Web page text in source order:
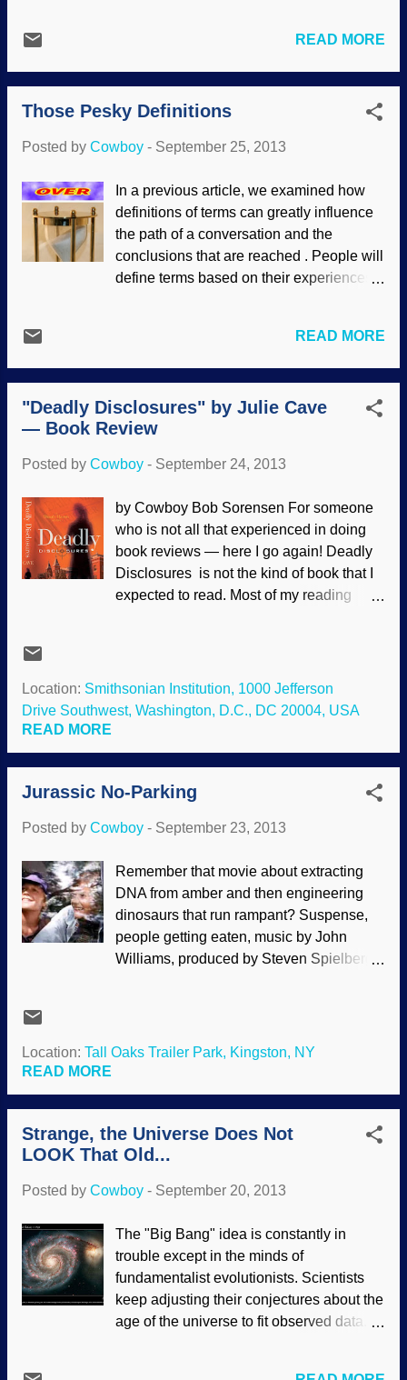
trouble for saying "Happy Christmas".
example, the endocrine system is an
amazingly system of regulation in the
bloodstream. Hormones are released,
and a kind of cell-to-cell communication
are not involved. The explanation is that it
mechanism? Is there any evidence, or is it
just an evolutionary worldview that is
asserted? Instead of depending on time,
chance, mutations and guesswork,
creationists already know that such
Creator's work in action. A student of
the function of our endocrine system, they
know essentially nothing about it...
READ MORE
Those Pesky Definitions
Posted by Cowboy - September 25, 2013
In a previous article, we examined how
definitions of terms can greatly influence
the path of a conversation and the
conclusions that are reached . People will
define terms based on their experiences,
words out of uninformed enthusiasm, but
often, they are selected with a desire to
manipulate others. When defining
scientific terms (or "science" itself),
people with a naturalistic worldview will
though scientific processes prospered
matter, science can be defined to exclude
God but also render disciplines such as
psychology, sociology and so on to be
"unscientific", and astrology becomes
scientific. (One tactic is to use the fallacy
operational and observable scie...
READ MORE
"Deadly Disclosures" by Julie Cave
— Book Review
Posted by Cowboy - September 24, 2013
by Cowboy Bob Sorensen For someone
who is not all that experienced in doing
book reviews — here I go again! Deadly
Disclosures is not the kind of book that I
expected to read. Most of my reading
unbelievable, "preachy", with the main
character becoming a Christian and then
e-book was on sale at Answers In
Genesis , and I thought I would give a
viewpoint a try. I'm glad I did, and have to
two books of the trilogy because of time
commitments. Julie Cave shows her
talent in several ways. We received plot
twists, suspense, emotion and other
things expected in a murder mystery.
Location: Smithsonian Institution, 1000 Jefferson
Drive Southwest, Washington, D.C., DC 20004, USA
READ MORE
Jurassic No-Parking
Posted by Cowboy - September 23, 2013
Remember that movie about extracting
DNA from amber and then engineering
dinosaurs that run rampant? Suspense,
people getting eaten, music by John
Williams, produced by Steven Spielberg,
for evolution and millions of years, but I
was historical science with some
speculative operational science added to
the story. Neat idea about extracting DNA
Ain't happening, Zeke. DNA deteriorates
years, let alone, after millions of years.
The stuff (and the Earth itself) just is not
that old. Claims of ancient DNA
hundreds of thousands of years old may
be false. No DNA was found in an insect
Location: Tall Oaks Trailer Park, Kingston, NY
READ MORE
Strange, the Universe Does Not
LOOK That Old...
Posted by Cowboy - September 20, 2013
The "Big Bang" idea is constantly in
trouble except in the minds of
fundamentalist evolutionists. Scientists
keep adjusting their conjectures about the
age of the universe to fit observed data.